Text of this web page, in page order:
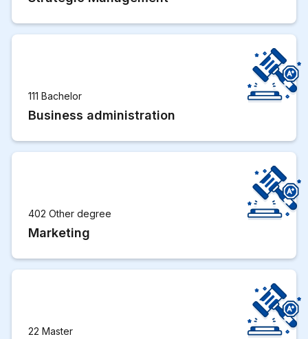
111 Bachelor
Business administration
402 Other degree
Marketing
22 Master